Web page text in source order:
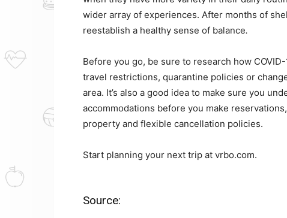
wider array of experiences. After months of
reestablish a healthy sense of balance.
Before you go, be sure to research how
travel restrictions, quarantine policies or
area. It’s also a good idea to make sure you
accommodations before you make
property and flexible cancellation policies.
Start planning your next trip at vrbo.com.
Source: